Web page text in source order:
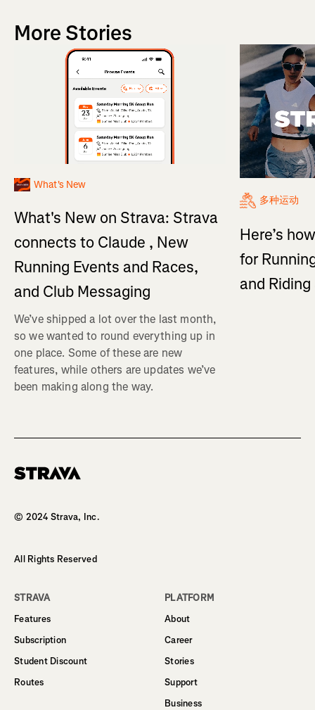
More Stories
What's New
What's New on Strava: Strava
connects to Claude , New
Running Events and Races,
and Club Messaging
We’ve shipped a lot over the last month,
so we wanted to round everything up in
one place. Some of these are new
features, while others are updates we’ve
been making along the way.
多种运动
Here’s
for
and
© 2024 Strava, Inc.
All Rights Reserved
STRAVA
Features
Subscription
Student Discount
Routes
PLATFORM
About
Career
Stories
Support
Business